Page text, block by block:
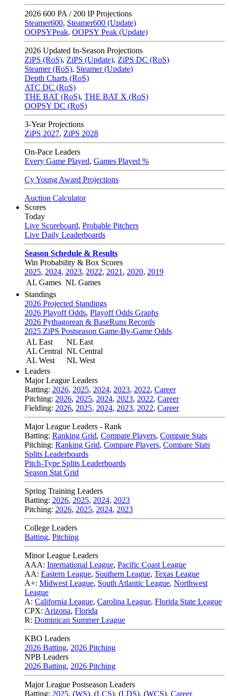
2026 600 PA / 200 IP Projections
Steamer600, Steamer600 (Update)
OOPSYPeak, OOPSY Peak (Update)
2026 Updated In-Season Projections
ZiPS (RoS), ZiPS (Update), ZiPS DC (RoS)
Steamer (RoS), Steamer (Update)
Depth Charts (RoS)
ATC DC (RoS)
THE BAT (RoS), THE BAT X (RoS)
OOPSY DC (RoS)
3-Year Projections
ZiPS 2027, ZiPS 2028
On-Pace Leaders
Every Game Played, Games Played %
Cy Young Award Projections
Auction Calculator
Scores
Today
Live Scoreboard, Probable Pitchers
Live Daily Leaderboards
Season Schedule & Results
Win Probability & Box Scores
2025, 2024, 2023, 2022, 2021 , 2020, 2019
AL Games NL Games
Standings
2026 Projected Standings
2026 Playoff Odds, Playoff Odds Graphs
2026 Pythagorean & BaseRuns Records
2025 ZiPS Postseason Game-By-Game Odds
AL East
AL Central
AL West
NL East
NL Central
NL West
Leaders
Major League Leaders
Batting: 2026, 2025, 2024, 2023, 2022, Career
Pitching: 2026, 2025, 2024, 2023, 2022, Career
Fielding: 2026, 2025, 2024, 2023, 2022, Career
Major League Leaders - Rank
Batting: Ranking Grid, Compare Players, Compare Stats
Pitching: Ranking Grid, Compare Players, Compare Stats
Splits Leaderboards
Pitch-Type Splits Leaderboards
Season Stat Grid
Spring Training Leaders
Batting: 2026, 2025, 2024, 2023
Pitching: 2026, 2025, 2024, 2023
College Leaders
Batting, Pitching
Minor League Leaders
AAA: International League, Pacific Coast League
AA: Eastern League, Southern League, Texas League
A+: Midwest League, South Atlantic League, Northwest
League
A: California League, Carolina League, Florida State League
CPX: Arizona, Florida
R: Dominican Summer League
KBO Leaders
2026 Batting, 2026 Pitching
NPB Leaders
2026 Batting, 2026 Pitching
Major League Postseason Leaders
Batting: 2025, (WS), (LCS), (LDS), (WCS), Career